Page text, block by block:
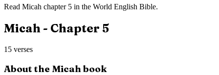
Read Micah chapter 5 in the World English Bible.
Micah- Chapter 5
15 verses
About the Micah book